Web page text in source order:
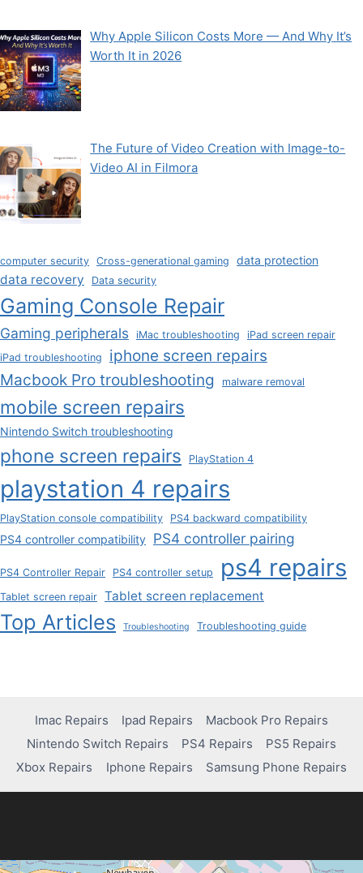
Why Apple Silicon Costs More — And Why It’s
Worth It in 2026
The Future of Video Creation with Image-to-
Video AI in Filmora
computer security Cross-generational gaming data protection
data recovery Data security
Gaming Console Repair
Gaming peripherals iMac troubleshooting
iPad screen repair
iPad troubleshooting
iphone screen repairs
Macbook Pro troubleshooting
malware removal
mobile screen repairs
Nintendo Switch troubleshooting
phone screen repairs PlayStation 4
playstation 4 repairs
PlayStation console compatibility PS4 backward compatibility
PS4 controller compatibility PS4 controller pairing
PS4 Controller Repair PS4 controller setup ps4 repairs
Tablet screen repair Tablet screen replacement
Top Articles Troubleshooting Troubleshooting guide
Imac Repairs Ipad Repairs
Macbook Pro Repairs
Nintendo Switch Repairs
PS4 Repairs
PS5 Repairs
Xbox Repairs
Iphone Repairs Samsung Phone Repairs